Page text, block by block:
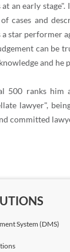
an early
cases and
star performer
can be
and he
500 ranks him
lawyer",
committed
System (DMS)